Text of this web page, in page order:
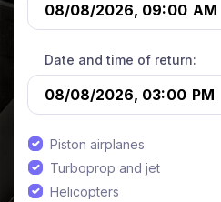
Date and time of return:
Piston airplanes
Turboprop and jet
Helicopters